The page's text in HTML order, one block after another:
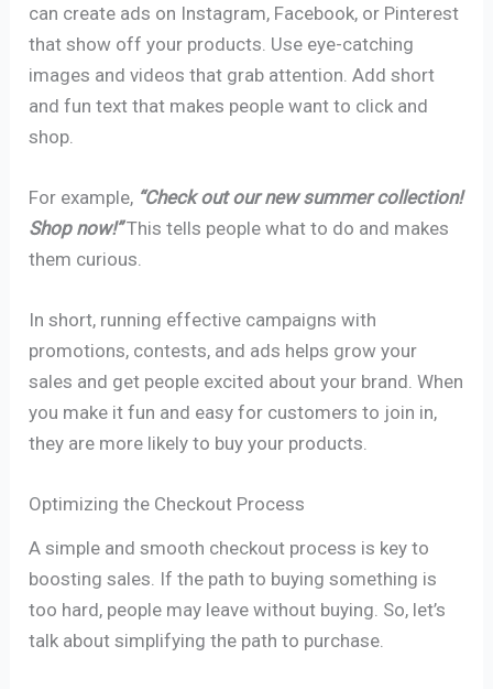
can create ads on Instagram, Facebook, or Pinterest
that show off your products. Use eye-catching
images and videos that grab attention. Add short
and fun text that makes people want to click and
shop.
For example, “Check out our new summer collection!
Shop now!”This tells people what to do and makes
them curious.
In short, running effective campaigns with
promotions, contests, and ads helps grow your
sales and get people excited about your brand. When
you make it fun and easy for customers to join in,
they are more likely to buy your products.
Optimizing the Checkout Process
A simple and smooth checkout process is key to
boosting sales. If the path to buying something is
too hard, people may leave without buying. So, let’s
talk about simplifying the path to purchase.